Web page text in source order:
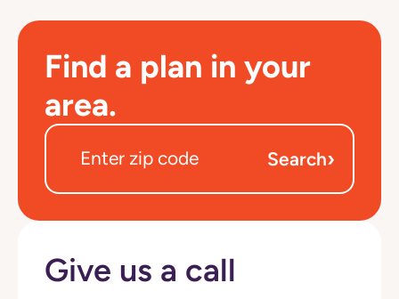
Find a plan in your
area.
Search›
Give us a call